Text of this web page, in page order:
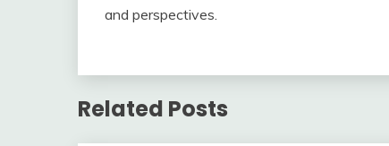
and perspectives.
Related Posts